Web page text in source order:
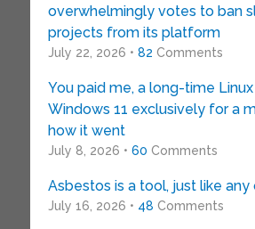
overwhelmingly votes to ban
projects from its platform
July 22, 2026 • 82 Comments
You paid me, a long-time Linux
Windows 11 exclusively for a
how it went
July 8, 2026 • 60 Comments
Asbestos is a tool, just like any
July 16, 2026 • 48 Comments